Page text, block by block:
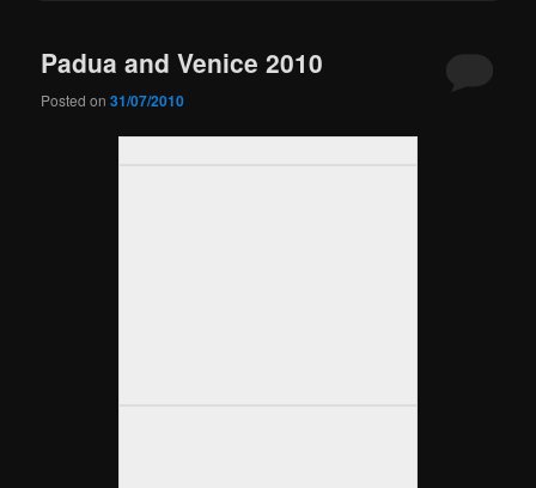
Padua and Venice 2010
Posted on31/07/2010